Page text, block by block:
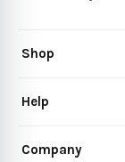
Shop
Help
Company